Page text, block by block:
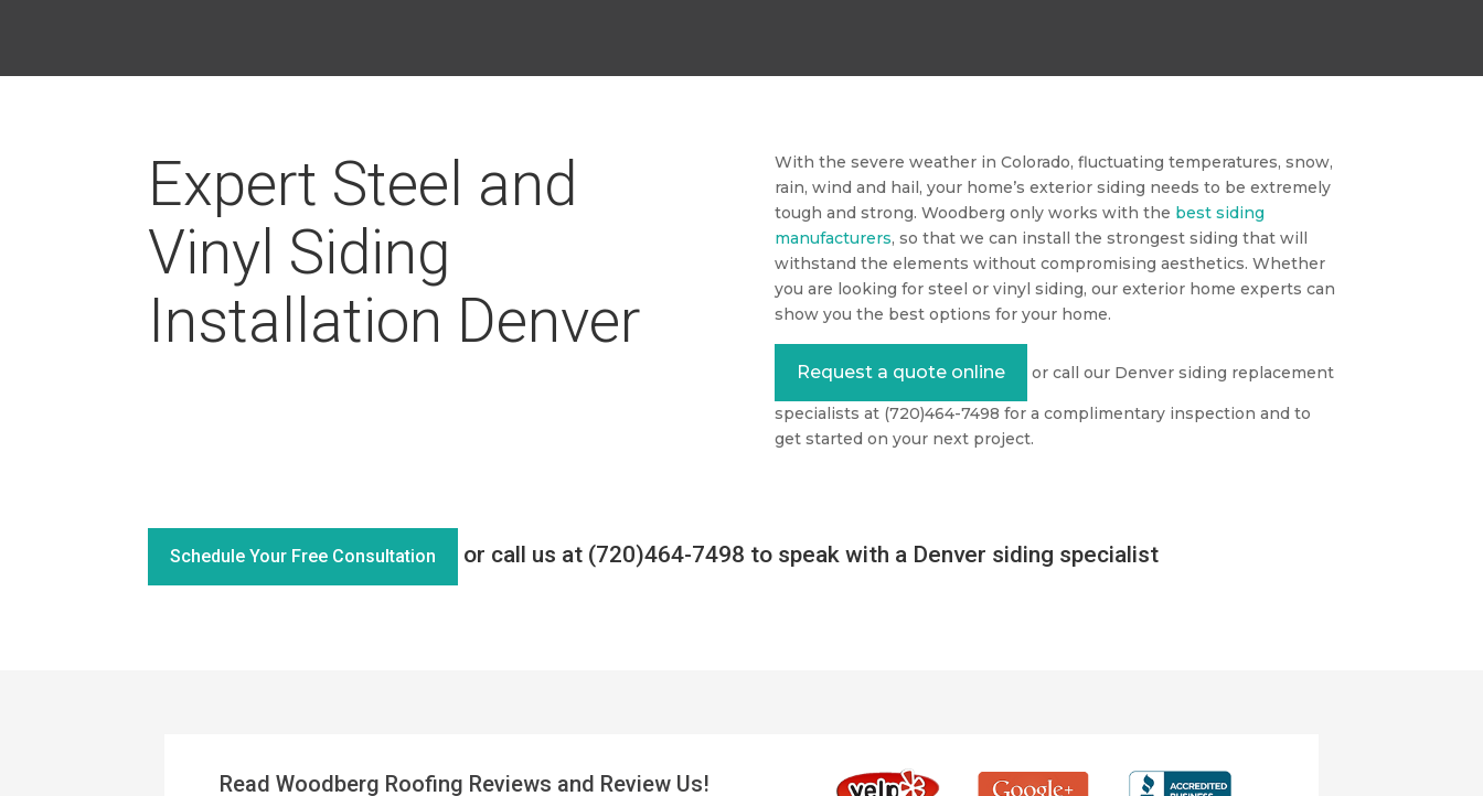
Expert Steel and
Vinyl Siding
Installation Denver
With the severe weather in Colorado, fluctuating temperatures, snow,
rain, wind and hail, your home’s exterior siding needs to be extremely
tough and strong. Woodberg only works with the best siding
manufacturers, so that we can install the strongest siding that will
withstand the elements without compromising aesthetics. Whether
you are looking for steel or vinyl siding, our exterior home experts can
show you the best options for your home.
Request a quote online or call our Denver siding replacement
specialists at (720)464-7498 for a complimentary inspection and to
get started on your next project.
Schedule Your Free Consultation or call us at (720)464-7498 to speak with a Denver siding specialist
Read Woodberg Roofing Reviews and Review Us!